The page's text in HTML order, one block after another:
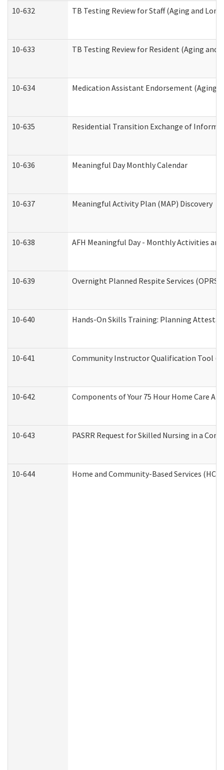
10-632 TB Testing Review for Staff (Aging and
10-633 TB Testing Review for Resident (Aging
10-634 Medication Assistant Endorsement (Aging
10-635 Residential Transition Exchange of
10-636 Meaningful Day Monthly Calendar
10-637 Meaningful Activity Plan (MAP) Discovery
10-638 AFH Meaningful Day - Monthly Activities
10-639 Overnight Planned Respite Services
10-640 Hands-On Skills Training: Planning
10-641 Community Instructor Qualification Tool
10-642 Components of Your 75 Hour Home Care
10-643 PASRR Request for Skilled Nursing in a
10-644 Home and Community-Based Services